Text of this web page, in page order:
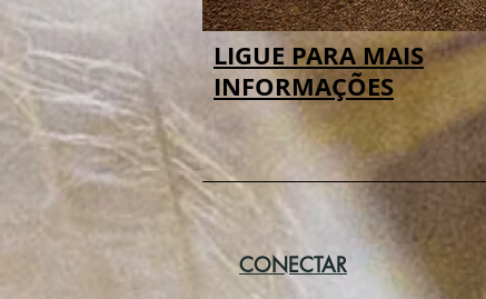
LIGUE PARA MAIS
INFORMAÇÕES
CONECTAR